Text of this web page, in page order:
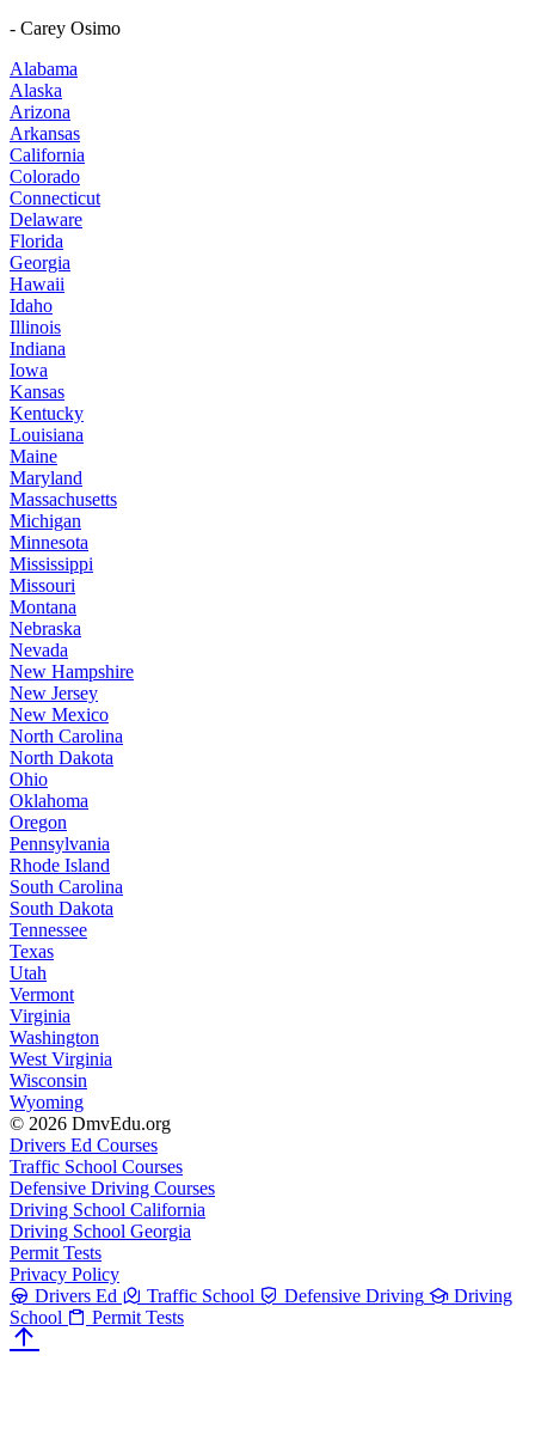
- Carey Osimo
Alabama
Alaska
Arizona
Arkansas
California
Colorado
Connecticut
Delaware
Florida
Georgia
Hawaii
Idaho
Illinois
Indiana
Iowa
Kansas
Kentucky
Louisiana
Maine
Maryland
Massachusetts
Michigan
Minnesota
Mississippi
Missouri
Montana
Nebraska
Nevada
New Hampshire
New Jersey
New Mexico
North Carolina
North Dakota
Ohio
Oklahoma
Oregon
Pennsylvania
Rhode Island
South Carolina
South Dakota
Tennessee
Texas
Utah
Vermont
Virginia
Washington
West Virginia
Wisconsin
Wyoming
© 2026 DmvEdu.org
Drivers Ed Courses
Traffic School Courses
Defensive Driving Courses
Driving School California
Driving School Georgia
Permit Tests
Privacy Policy
Drivers Ed
Traffic School Defensive Driving
Driving
School
Permit Tests